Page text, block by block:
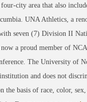
city area that also
UNA Athletics, a
seven (7) Division II
now a proud member of
The University of
and does not
the basis of race, color,